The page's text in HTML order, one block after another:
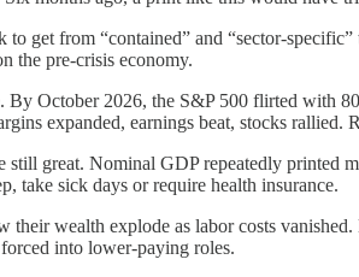
to get from “contained” and “sector-
the pre-crisis economy.
By October 2026, the S&P 500 flirted with
expanded, earnings beat, stocks
still great. Nominal GDP repeatedly printed
take sick days or require health insurance.
their wealth explode as labor costs
into lower-paying roles.